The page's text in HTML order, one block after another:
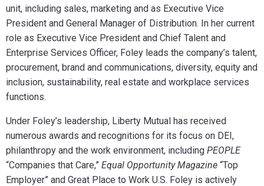
unit, including sales, marketing and as Executive Vice
President and General Manager of Distribution. In her current
role as Executive Vice President and Chief Talent and
Enterprise Services Officer, Foley leads the company’s talent,
procurement, brand and communications, diversity, equity and
inclusion, sustainability, real estate and workplace services
functions.
Under Foley’s leadership, Liberty Mutual has received
numerous awards and recognitions for its focus on DEI,
philanthropy and the work environment, including PEOPLE
“Companies that Care,” Equal Opportunity Magazine “Top
Employer” and Great Place to Work U.S. Foley is actively